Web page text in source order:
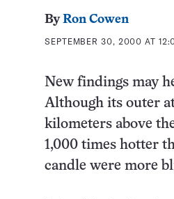
ByRon Cowen
SEPTEMBER 30, 2000 AT
New findings may
Although its outer
kilometers above
1,000 times hotter
candle were more